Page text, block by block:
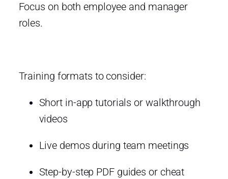
Focus on both employee and manager
roles.
Training formats to consider:
Short in-app tutorials or walkthrough
videos
Live demos during team meetings
Step-by-step PDF guides or cheat